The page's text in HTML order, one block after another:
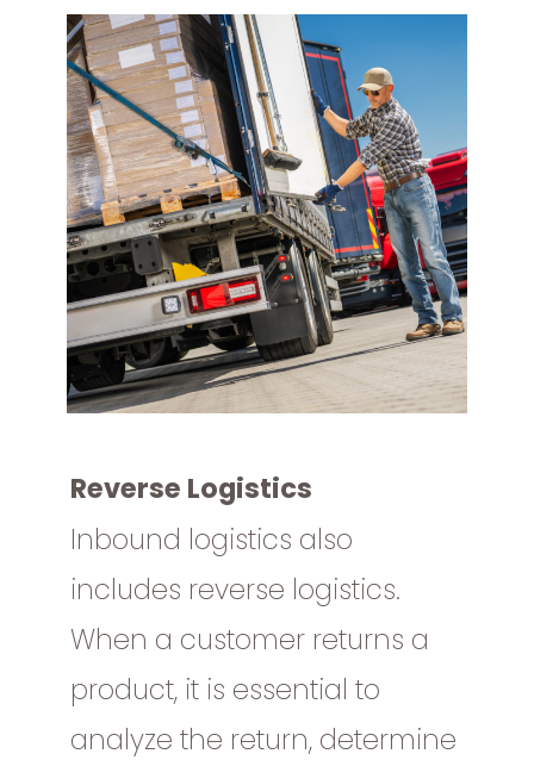
Reverse Logistics
Inbound logistics also
includes reverse logistics.
When a customer returns a
product, it is essential to
analyze the return, determine